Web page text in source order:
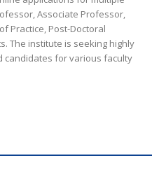
Associate Professor,
Practice, Post-Doctoral
The institute is seeking highly
candidates for various faculty